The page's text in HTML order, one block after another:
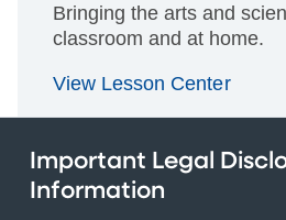
Bringing the arts and
classroom and at home.
View Lesson Center
Important Legal
Information